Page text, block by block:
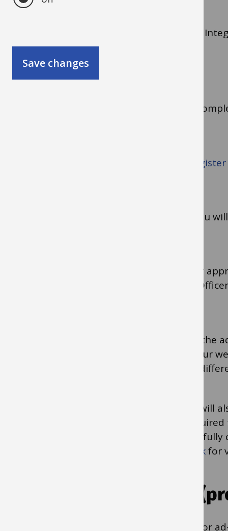
Purchasing cards are managed through the
Applying for a card
Before you can apply for a card, you must
Once you have completed the eLearning, you
Your line manager will receive your form for
purchasing cards is for the School Finance
The bank will receive the information from the
and send the card. This may take at least four
number will arrive at your work address at
If you intend to act as a card approver you will
same eLearning module but will not be
Instead, a screenshot that you have
Finance Helpdeskfor
Using purchasing cards
Purchasing cards are the preferred option for
Save changes